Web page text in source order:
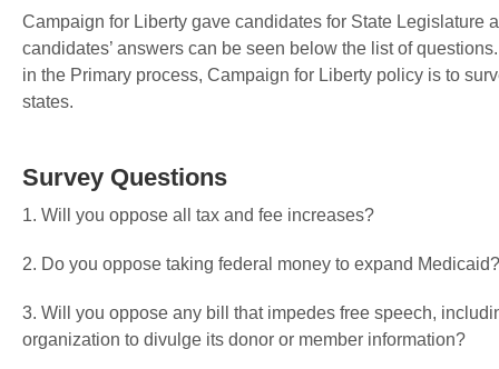
Campaign for Liberty gave candidates for State Legislature
candidates’ answers can be seen below the list of
in the Primary process, Campaign for Liberty policy is to
states.
Survey Questions
1. Will you oppose all tax and fee increases?
2. Do you oppose taking federal money to expand Medicaid?
3. Will you oppose any bill that impedes free speech,
organization to divulge its donor or member information?